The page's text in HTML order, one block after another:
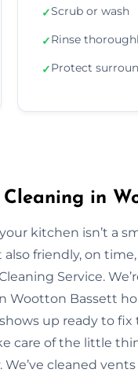
✓Scrub or wash
✓Rinse
✓Protect
in
kitchen isn’t a
friendly, on time,
Service.
Wootton Bassett
shows up ready to
care of the little
cleaned